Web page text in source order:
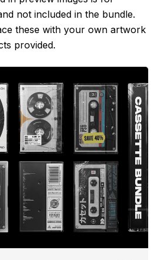
not included in the bundle.
these with your own artwork
provided.